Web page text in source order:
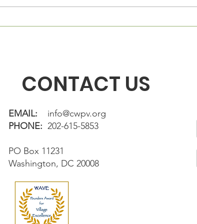
out of the Village membership
CONTACT US
EMAIL:
info@cwpv.org
PHONE: 202-615-5853
PO Box 11231
Washington, DC 20008